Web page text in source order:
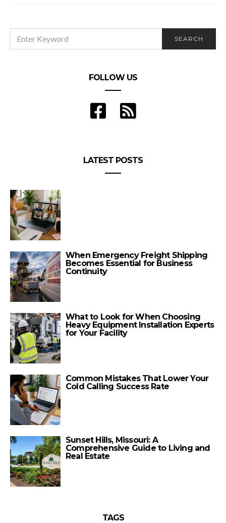
FOR:
SEARCH
FOLLOW US
LATEST POSTS
When Emergency Freight Shipping
Becomes Essential for Business
Continuity
What to Look for When Choosing
Heavy Equipment Installation Experts
for Your Facility
Common Mistakes That Lower Your
Cold Calling Success Rate
Sunset Hills, Missouri: A
Comprehensive Guide to Living and
Real Estate
TAGS